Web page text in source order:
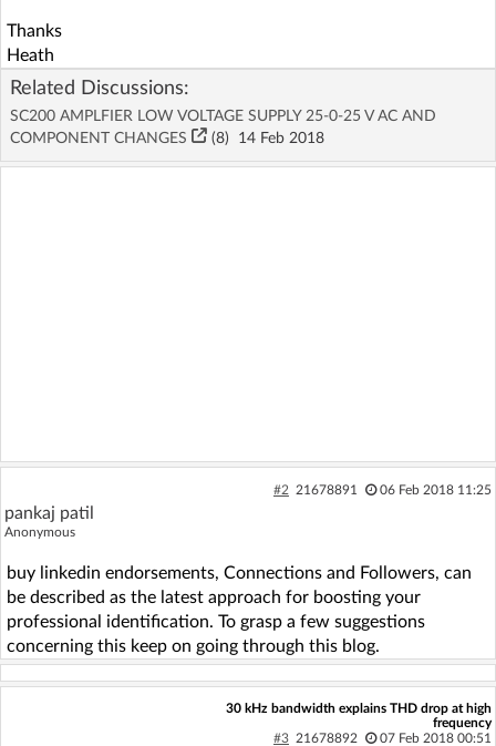
Thanks
Heath
Related Discussions:
SC200 AMPLFIER LOW VOLTAGE SUPPLY 25-0-25 V AC AND
COMPONENT CHANGES
(8) 14 Feb 2018
#2 21678891 06 Feb 2018 11:25
pankaj patil
Anonymous
buy linkedin endorsements, Connections and Followers, can
be described as the latest approach for boosting your
professional identification. To grasp a few suggestions
concerning this keep on going through this blog.
30 kHz bandwidth explains THD drop at high
frequency
#3 21678892 07 Feb 2018 00:51